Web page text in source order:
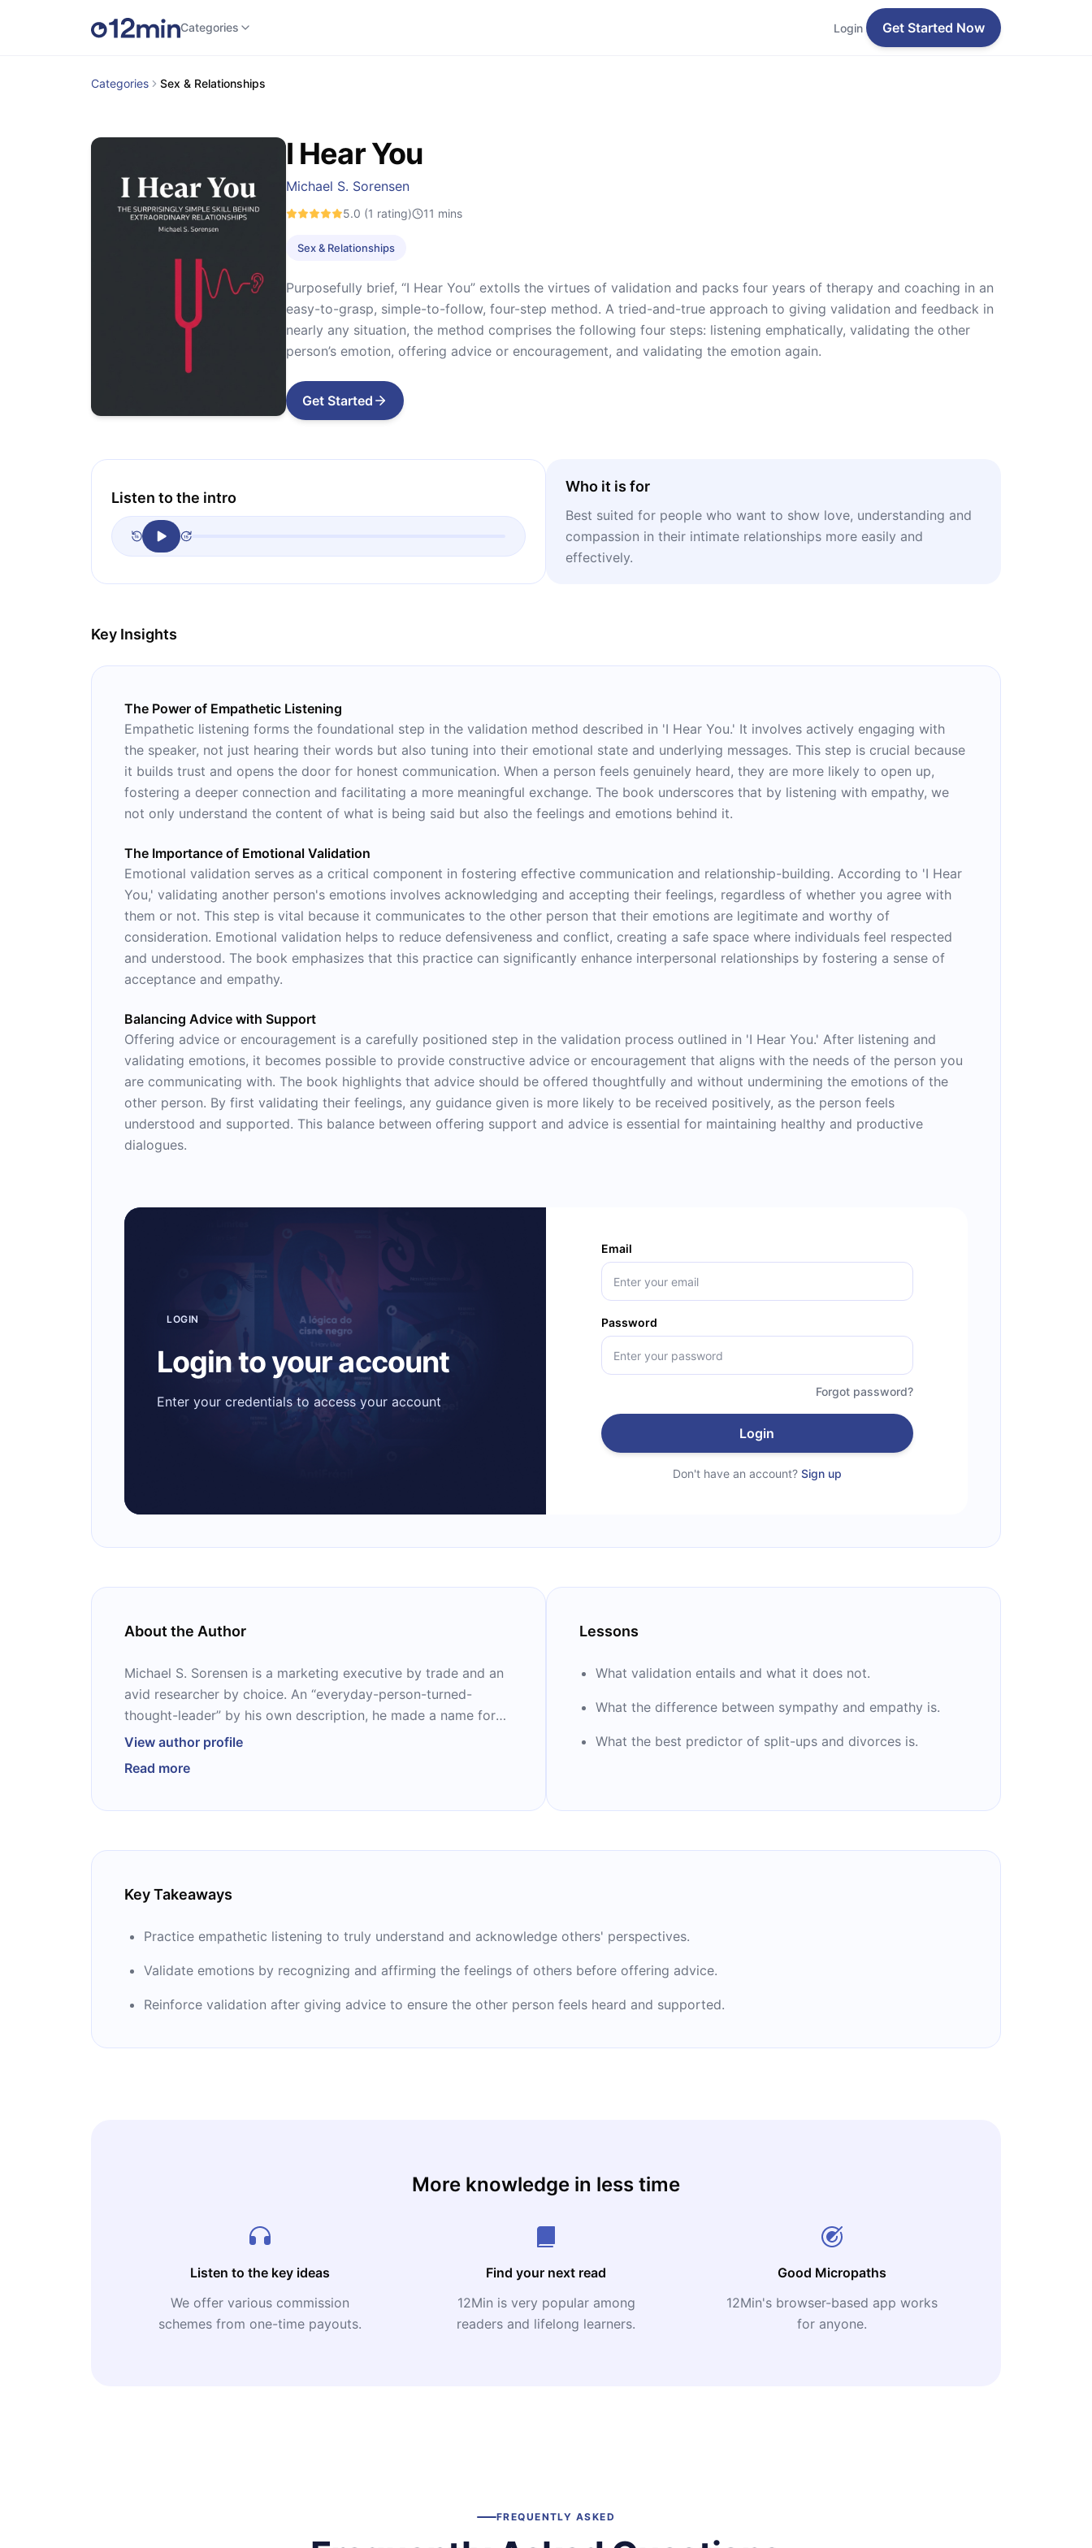
Categories Login Get Started Now
Categories Sex & Relationships
I Hear You
Michael S. Sorensen
5.0 (1 rating) 11 mins
Sex & Relationships
Purposefully brief, “I Hear You” extolls the virtues of validation and packs four years of therapy and coaching in an
easy-to-grasp, simple-to-follow, four-step method. A tried-and-true approach to giving validation and feedback in
nearly any situation, the method comprises the following four steps: listening emphatically, validating the other
person’s emotion, offering advice or encouragement, and validating the emotion again.
Get Started
Listen to the intro
Who it is for
Best suited for people who want to show love, understanding and
compassion in their intimate relationships more easily and
effectively.
Key Insights
The Power of Empathetic Listening
Empathetic listening forms the foundational step in the validation method described in 'I Hear You.' It involves actively engaging with
the speaker, not just hearing their words but also tuning into their emotional state and underlying messages. This step is crucial because
it builds trust and opens the door for honest communication. When a person feels genuinely heard, they are more likely to open up,
fostering a deeper connection and facilitating a more meaningful exchange. The book underscores that by listening with empathy, we
not only understand the content of what is being said but also the feelings and emotions behind it.
The Importance of Emotional Validation
Emotional validation serves as a critical component in fostering effective communication and relationship-building. According to 'I Hear
You,' validating another person's emotions involves acknowledging and accepting their feelings, regardless of whether you agree with
them or not. This step is vital because it communicates to the other person that their emotions are legitimate and worthy of
consideration. Emotional validation helps to reduce defensiveness and conflict, creating a safe space where individuals feel respected
and understood. The book emphasizes that this practice can significantly enhance interpersonal relationships by fostering a sense of
acceptance and empathy.
Balancing Advice with Support
Offering advice or encouragement is a carefully positioned step in the validation process outlined in 'I Hear You.' After listening and
validating emotions, it becomes possible to provide constructive advice or encouragement that aligns with the needs of the person you
are communicating with. The book highlights that advice should be offered thoughtfully and without undermining the emotions of the
other person. By first validating their feelings, any guidance given is more likely to be received positively, as the person feels
understood and supported. This balance between offering support and advice is essential for maintaining healthy and productive
dialogues.
LOGIN
Login to your account
Enter your credentials to access your account
Email
Password
Forgot password?
Login
Don't have an account? Sign up
About the Author
Michael S. Sorensen is a marketing executive by trade and an
avid researcher by choice. An “everyday-person-turned-
thought-leader” by his own description, he made a name for
himself with his debut work, the runaway bestseller “I Hear
translated into more than a dozen languages.
View author profile
Read more
Lessons
What validation entails and what it does not.
What the difference between sympathy and empathy is.
What the best predictor of split-ups and divorces is.
Key Takeaways
Practice empathetic listening to truly understand and acknowledge others' perspectives.
Validate emotions by recognizing and affirming the feelings of others before offering advice.
Reinforce validation after giving advice to ensure the other person feels heard and supported.
More knowledge in less time
Listen to the key ideas
We offer various commission
schemes from one-time payouts.
Find your next read
12Min is very popular among
readers and lifelong learners.
Good Micropaths
12Min's browser-based app works
for anyone.
FREQUENTLY ASKED